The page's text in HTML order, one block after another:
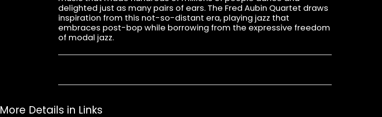
delighted just as many pairs of ears. The Fred Aubin Quartet draws
inspiration from this not-so-distant era, playing jazz that
embraces post-bop while borrowing from the expressive freedom
of modal jazz.
More Details in Links